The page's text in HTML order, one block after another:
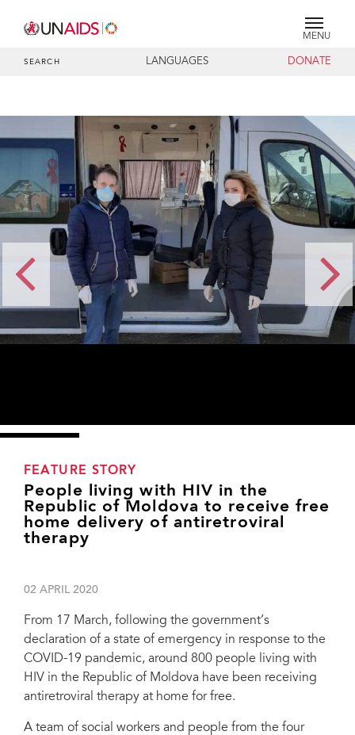
MENU
SEARCH LANGUAGES DONATE
FEATURE STORY
People living with HIV in the
Republic of Moldova to receive free
home delivery of antiretroviral
therapy
02 APRIL 2020
From 17 March, following the government’s
declaration of a state of emergency in response to the
COVID-19 pandemic, around 800 people living with
HIV in the Republic of Moldova have been receiving
antiretroviral therapy at home for free.
A team of social workers and people from the four